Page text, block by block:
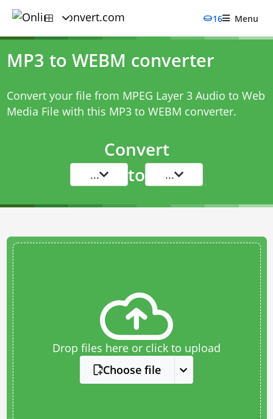
16 Menu
MP3 to WEBM converter
Convert your file from MPEG Layer 3 Audio to Web
Media File with this MP3 to WEBM converter.
Convert
... to ...
Drop files here or click to upload
Choose file